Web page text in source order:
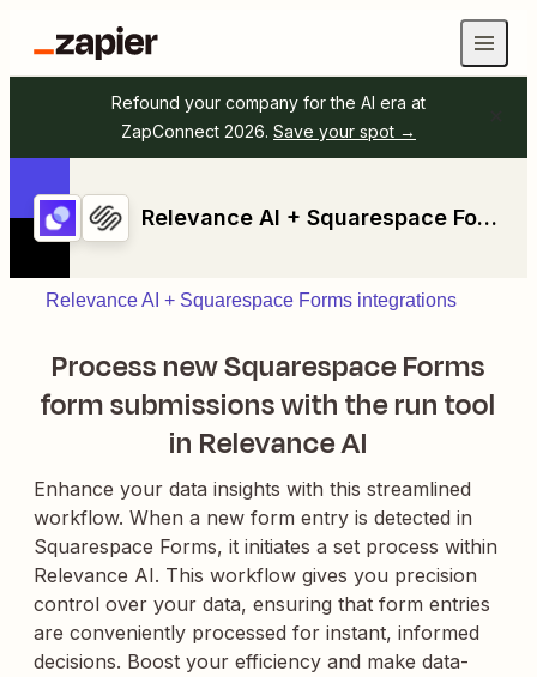
Refound your company for the AI era at
ZapConnect 2026. Save your spot →
Relevance AI + Squarespace Forms
Relevance AI + Squarespace Forms integrations
Process new Squarespace Forms
form submissions with the run tool
in Relevance AI
Enhance your data insights with this streamlined
workflow. When a new form entry is detected in
Squarespace Forms, it initiates a set process within
Relevance AI. This workflow gives you precision
control over your data, ensuring that form entries
are conveniently processed for instant, informed
decisions. Boost your efficiency and make data-